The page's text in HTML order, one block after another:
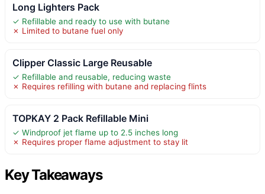
Long Lighters Pack
✓ Refillable and ready to use with butane
✗ Limited to butane fuel only
Clipper Classic Large Reusable
✓ Refillable and reusable, reducing waste
✗ Requires refilling with butane and replacing flints
TOPKAY 2 Pack Refillable Mini
✓ Windproof jet flame up to 2.5 inches long
✗ Requires proper flame adjustment to stay lit
Key Takeaways